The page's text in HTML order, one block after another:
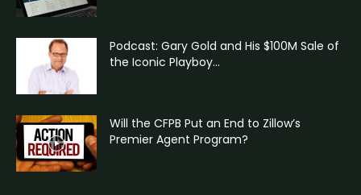
Podcast: Gary Gold and His $100M Sale of
the Iconic Playboy...
Will the CFPB Put an End to Zillow’s
Premier Agent Program?